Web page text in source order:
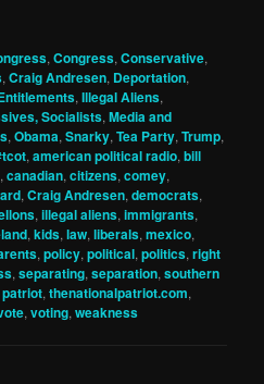
,Congress,Conservative,
,Craig Andresen, Deportation,
,Illegal Aliens,
Socialists,Media and
,Obama,Snarky,Tea Party,Trump,
,american political radio,bill
,canadian,citizens,comey,
,Craig Andresen,democrats,
,illegal aliens,immigrants,
,kids,law,liberals,mexico,
,policy,political,politics,right
,separating,separation,southern
,thenationalpatriot.com,
,voting,weakness